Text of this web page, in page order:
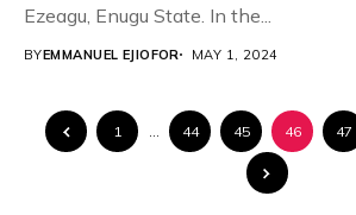
Ezeagu, Enugu State. In the...
BYEMMANUEL EJIOFOR MAY 1, 2024
1 44 45 46 47